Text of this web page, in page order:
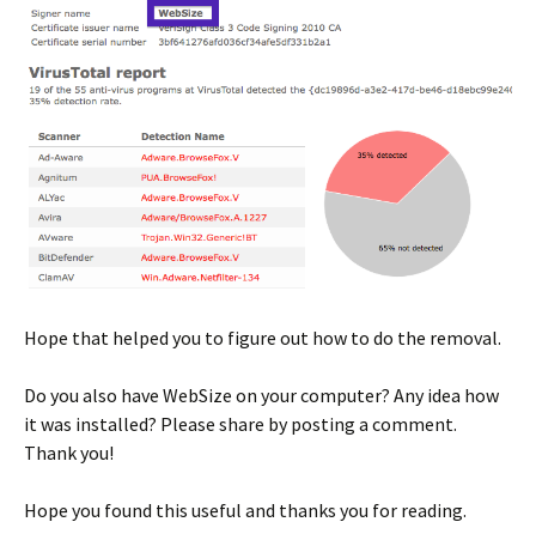
Hope that helped you to figure out how to do the removal.
Do you also have WebSize on your computer? Any idea how
it was installed? Please share by posting a comment.
Thank you!
Hope you found this useful and thanks you for reading.